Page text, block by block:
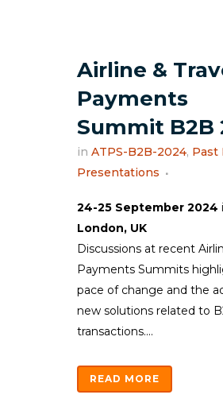
Airline &
Payments
Summit B2B
in ATPS-B2B-2024, Past
Presentations
24-25 September 2024
London, UK
Discussions at recent
Payments Summits
pace of change and the
new solutions related to
transactions....
READ MORE